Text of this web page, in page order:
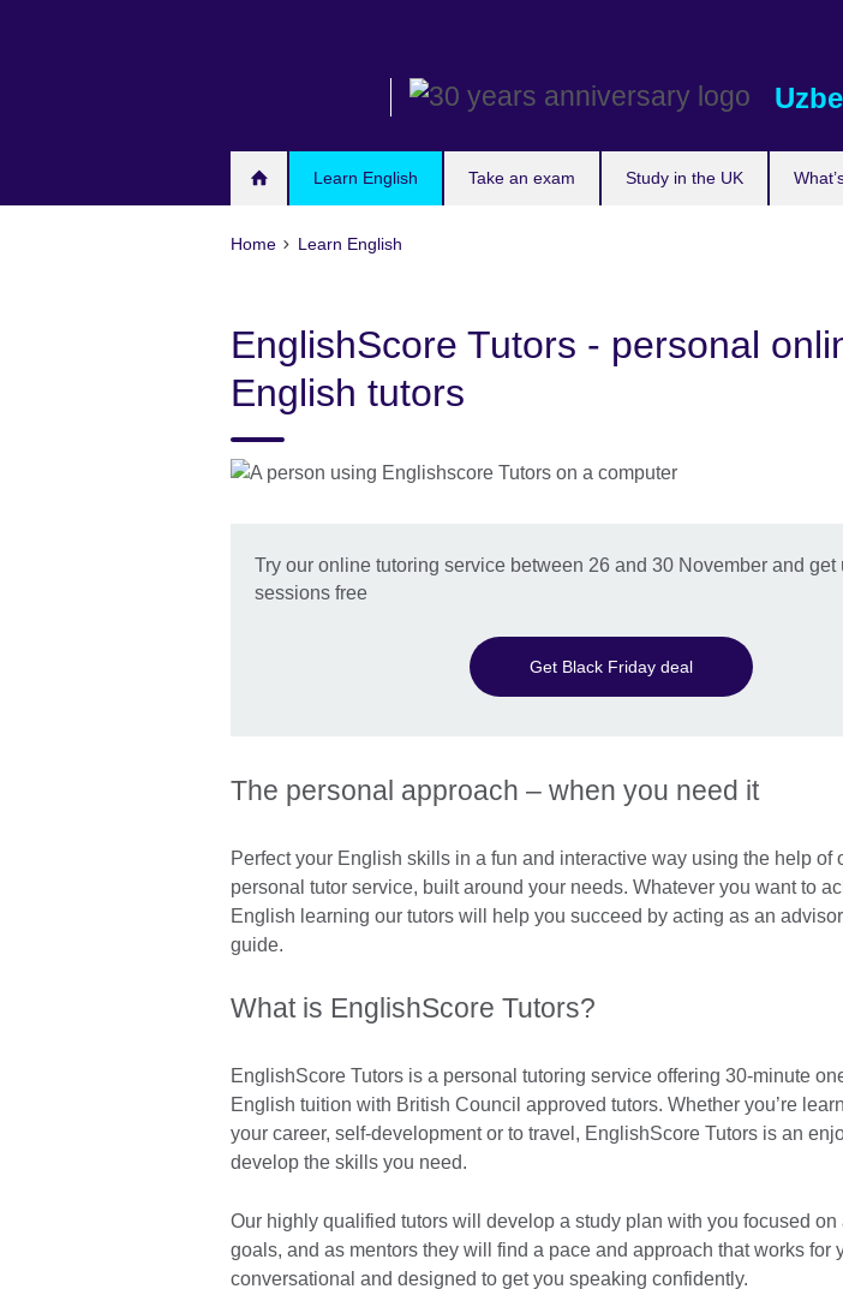
Learn English Take an exam Study in the UK
Home Learn English
EnglishScore Tutors - personal
English tutors
Try our online tutoring service between 26 and 30 November and get
sessions free
Get Black Friday deal
The personal approach – when you need it
Perfect your English skills in a fun and interactive way using the help of
personal tutor service, built around your needs. Whatever you want to
English learning our tutors will help you succeed by acting as an
guide.
What is EnglishScore Tutors?
EnglishScore Tutors is a personal tutoring service offering 30-minute
English tuition with British Council approved tutors. Whether you’re
your career, self-development or to travel, EnglishScore Tutors is an
develop the skills you need.
Our highly qualified tutors will develop a study plan with you focused
goals, and as mentors they will find a pace and approach that works for
conversational and designed to get you speaking confidently.